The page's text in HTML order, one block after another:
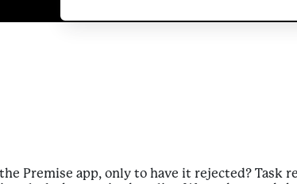
Premise app, only to have it rejected? Task